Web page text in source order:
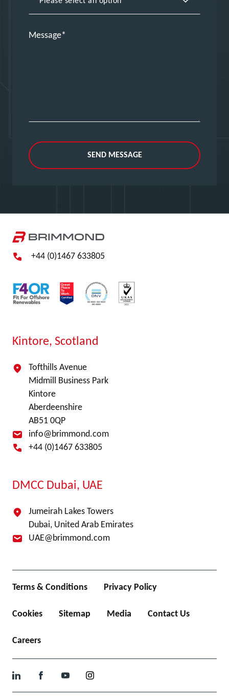
Message
SEND MESSAGE
+44 (0)1467 633805
Kintore, Scotland
Tofthills Avenue
Midmill Business Park
Kintore
Aberdeenshire
AB51 0QP
info@brimmond.com
+44 (0)1467 633805
DMCC Dubai, UAE
Jumeirah Lakes Towers
Dubai, United Arab Emirates
UAE@brimmond.com
Terms & Conditions Privacy Policy
Cookies Sitemap Media Contact Us
Careers
LinkedInFacebookYouTubeInstagram